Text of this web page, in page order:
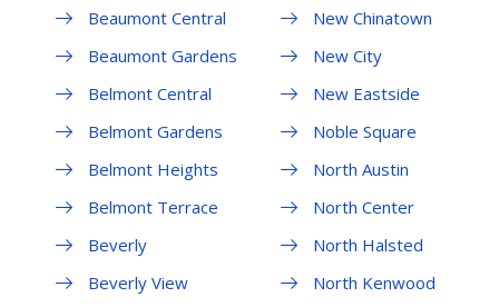
Beaumont Central
Beaumont Gardens
Belmont Central
Belmont Gardens
Belmont Heights
Belmont Terrace
Beverly
Beverly View
New Chinatown
New City
New Eastside
Noble Square
North Austin
North Center
North Halsted
North Kenwood